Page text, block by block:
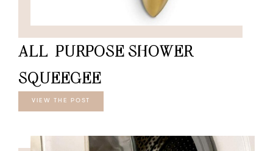
ALL-PURPOSE SHOWER
SQUEEGEE
VIEW THE POST